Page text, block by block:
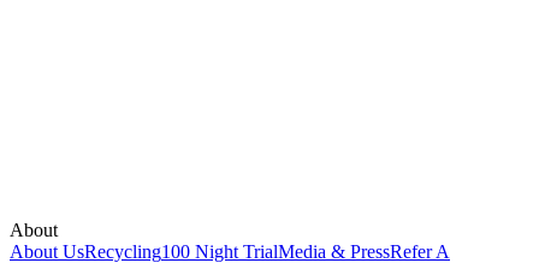
About
About UsRecycling100 Night TrialMedia & PressRefer A